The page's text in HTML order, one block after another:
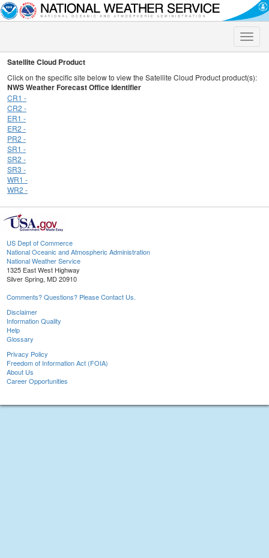
Toggle
Satellite Cloud Product
Click on the specific site below to view the Satellite Cloud Product product(s):
NWS Weather Forecast Office Identifier
CR1 -
CR2 -
ER1 -
ER2 -
PR2 -
SR1 -
SR2 -
SR3 -
WR1 -
WR2 -
US Dept of Commerce
National Oceanic and Atmospheric Administration
National Weather Service
1325 East West Highway
Silver Spring, MD 20910
Comments? Questions? Please Contact Us.
Disclaimer
Information Quality
Help
Glossary
Privacy Policy
Freedom of Information Act (FOIA)
About Us
Career Opportunities